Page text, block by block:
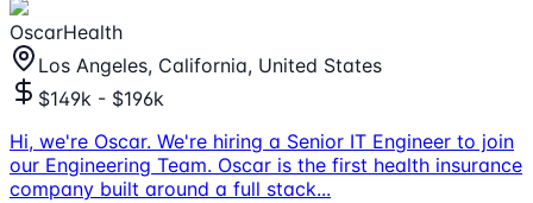
OscarHealth
Los Angeles, California, United States
$149k - $196k
Hi, we're Oscar. We're hiring a Senior IT Engineer to join
our Engineering Team. Oscar is the first health insurance
company built around a full stack...